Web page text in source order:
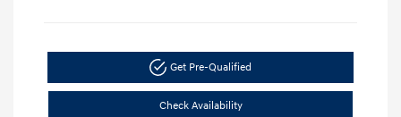
Get Pre-Qualified
Check Availability